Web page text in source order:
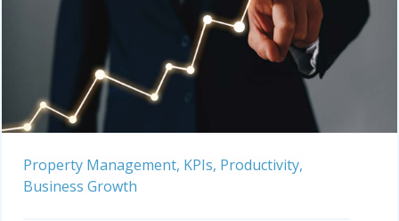
Property Management, KPIs, Productivity,
Business Growth